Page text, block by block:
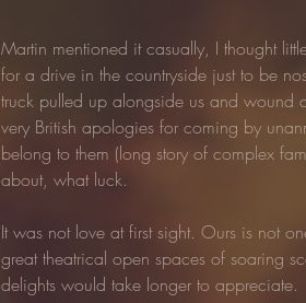
Martin mentioned it casually, I thought
for a drive in the countryside just to be
truck pulled up alongside us and wound
very British apologies for coming by
belong to them (long story of complex
about, what luck.
It was not love at first sight. Ours is not
great theatrical open spaces of soaring
delights would take longer to appreciate.